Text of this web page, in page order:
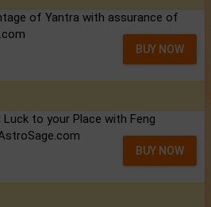
of Yantra with assurance of
BUY NOW
Luck to your Place with Feng
BUY NOW